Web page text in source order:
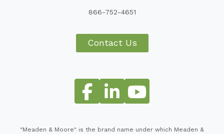
866-752-4651
Contact Us
"Meaden & Moore" is the brand name under which Meaden &